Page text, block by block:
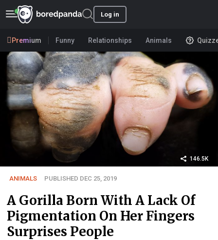
Log in
Premium Funny Relationships Animals
146.5K
ANIMALS PUBLISHED DEC 25, 2019
A Gorilla Born With A Lack Of
Pigmentation On Her Fingers
Surprises People